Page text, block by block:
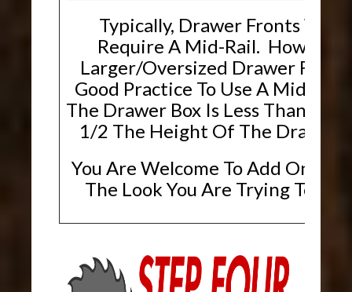
Typically, Drawer Fronts Will
Require A Mid-Rail. However,
Larger/Oversized Drawer
Good Practice To Use A Mid-Rail
The Drawer Box Is Less Than Or
1/2 The Height Of The Drawer
You Are Welcome To Add One If
The Look You Are Trying To